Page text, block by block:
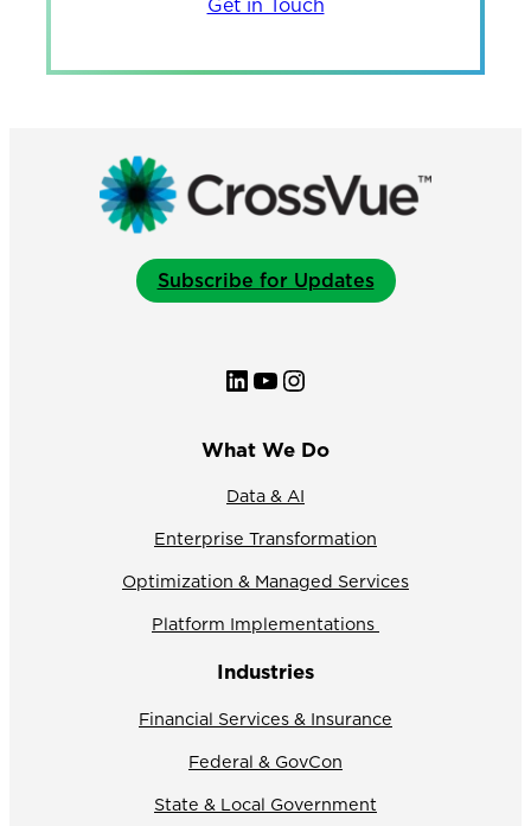
Get in Touch
Subscribe for Updates
LinkedIn YouTube Instagram
What We Do
Data & AI
Enterprise Transformation
Optimization & Managed Services
Platform Implementations
Industries
Financial Services & Insurance
Federal & GovCon
State & Local Government